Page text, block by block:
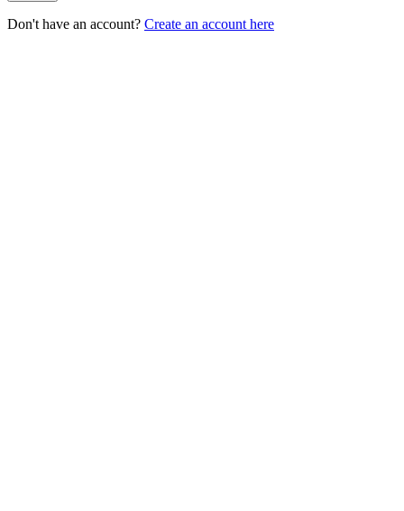
Don't have an account? Create an account here